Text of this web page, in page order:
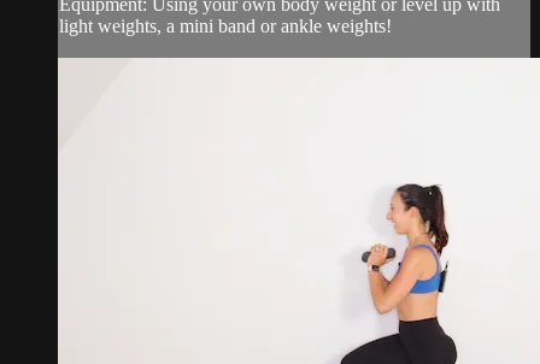
Equipment: Using your own body weight or level up with
light weights, a mini band or ankle weights!